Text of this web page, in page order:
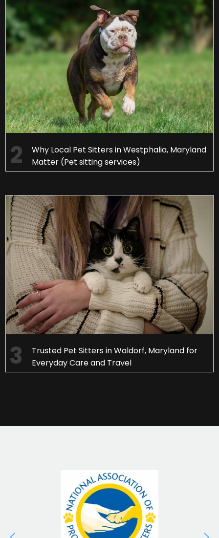
Why Local Pet Sitters in Westphalia, Maryland
Matter (Pet sitting services)
Trusted Pet Sitters in Waldorf, Maryland for
Everyday Care and Travel